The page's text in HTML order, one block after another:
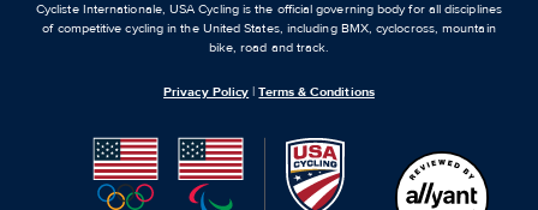
Cycliste Internationale, USA Cycling is the official governing body for all disciplines
of competitive cycling in the United States, including BMX, cyclocross, mountain
bike, road and track.
Privacy Policy |Terms & Conditions